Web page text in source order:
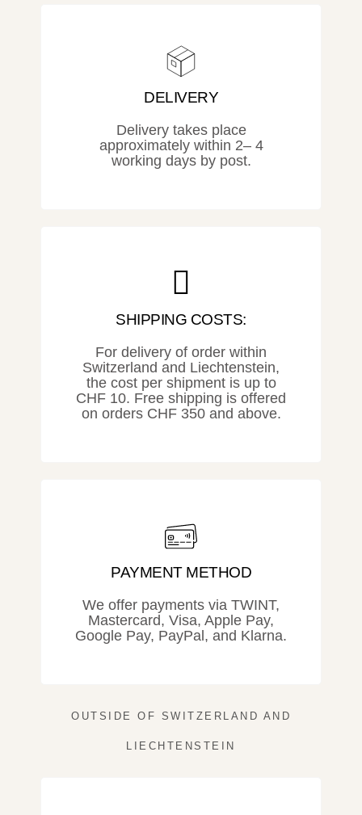
DELIVERY
Delivery takes place
approximately within 2– 4
working days by post.
SHIPPING COSTS:
For delivery of order within
Switzerland and Liechtenstein,
the cost per shipment is up to
CHF 10. Free shipping is offered
on orders CHF 350 and above.
PAYMENT METHOD
We offer payments via TWINT,
Mastercard, Visa, Apple Pay,
Google Pay, PayPal, and Klarna.
OUTSIDE OF SWITZERLAND AND
LIECHTENSTEIN